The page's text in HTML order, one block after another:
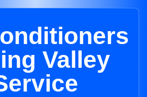
Valley